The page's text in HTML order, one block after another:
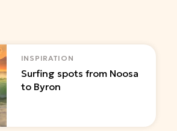
INSPIRATION
Surfing spots from Noosa
to Byron